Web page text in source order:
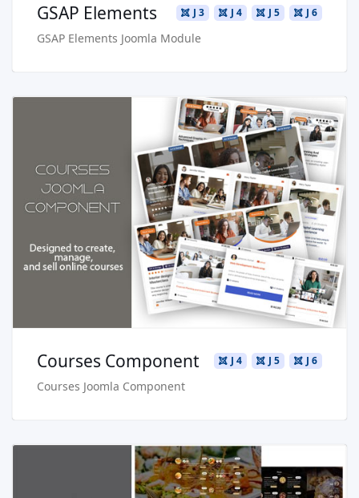
J 6
J 5
J 4
J 3
GSAP Elements
GSAP Elements Joomla Module
Read more …
Live Preview
Buy Now €29.90
J 6
J 5
J 4
Courses Component
Courses Joomla Component